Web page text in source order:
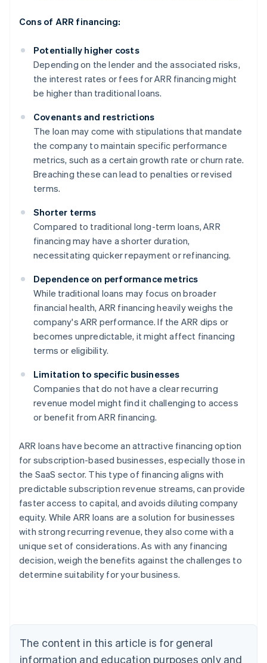
Cons of ARR financing:
Potentially higher costs
Depending on the lender and the associated risks,
the interest rates or fees for ARR financing might
be higher than traditional loans.
Covenants and restrictions
The loan may come with stipulations that mandate
the company to maintain specific performance
metrics, such as a certain growth rate or churn rate.
Breaching these can lead to penalties or revised
terms.
Shorter terms
Compared to traditional long-term loans, ARR
financing may have a shorter duration,
necessitating quicker repayment or refinancing.
Dependence on performance metrics
While traditional loans may focus on broader
financial health, ARR financing heavily weighs the
company's ARR performance. If the ARR dips or
becomes unpredictable, it might affect financing
terms or eligibility.
Limitation to specific businesses
Companies that do not have a clear recurring
revenue model might find it challenging to access
or benefit from ARR financing.
ARR loans have become an attractive financing option
for subscription-based businesses, especially those in
the SaaS sector. This type of financing aligns with
predictable subscription revenue streams, can provide
faster access to capital, and avoids diluting company
equity. While ARR loans are a solution for businesses
with strong recurring revenue, they also come with a
unique set of considerations. As with any financing
decision, weigh the benefits against the challenges to
determine suitability for your business.
The content in this article is for general
information and education purposes only and
Australia
English
Austria
DeutschEnglish
Belgium
Brazil
EnglishFrançais